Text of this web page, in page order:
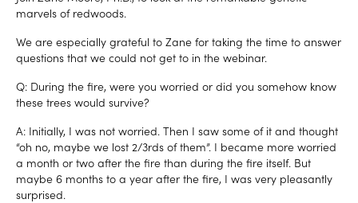
marvels of redwoods.
We are especially grateful to Zane for taking the time to answer
questions that we could not get to in the webinar.
Q: During the fire, were you worried or did you somehow know
these trees would survive?
A: Initially, I was not worried. Then I saw some of it and thought
“oh no, maybe we lost 2/3rds of them”. I became more worried
a month or two after the fire than during the fire itself. But
maybe 6 months to a year after the fire, I was very pleasantly
surprised.